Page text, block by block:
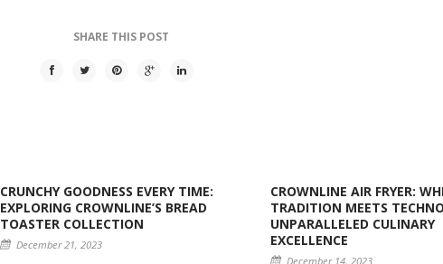
SHARE THIS POST
CRUNCHY GOODNESS EVERY TIME:
EXPLORING CROWNLINE’S BREAD
TOASTER COLLECTION
December 21, 2023
CROWNLINE AIR FRYER:
TRADITION MEETS
UNPARALLELED CULINARY
EXCELLENCE
December 14, 2023